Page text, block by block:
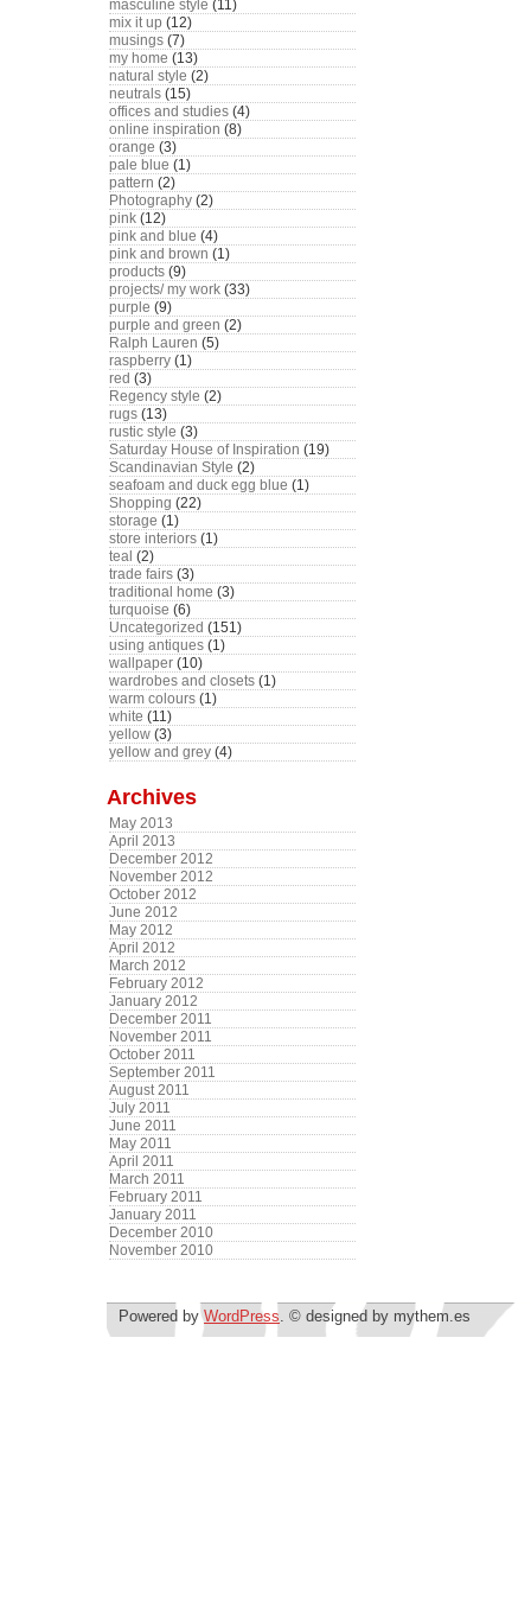
masculine style (11)
mix it up (12)
musings (7)
my home (13)
natural style (2)
neutrals (15)
offices and studies (4)
online inspiration (8)
orange (3)
pale blue (1)
pattern (2)
Photography (2)
pink (12)
pink and blue (4)
pink and brown (1)
products (9)
projects/ my work (33)
purple (9)
purple and green (2)
Ralph Lauren (5)
raspberry (1)
red (3)
Regency style (2)
rugs (13)
rustic style (3)
Saturday House of Inspiration (19)
Scandinavian Style (2)
seafoam and duck egg blue (1)
Shopping (22)
storage (1)
store interiors (1)
teal (2)
trade fairs (3)
traditional home (3)
turquoise (6)
Uncategorized (151)
using antiques (1)
wallpaper (10)
wardrobes and closets (1)
warm colours (1)
white (11)
yellow (3)
yellow and grey (4)
Archives
May 2013
April 2013
December 2012
November 2012
October 2012
June 2012
May 2012
April 2012
March 2012
February 2012
January 2012
December 2011
November 2011
October 2011
September 2011
August 2011
July 2011
June 2011
May 2011
April 2011
March 2011
February 2011
January 2011
December 2010
November 2010
Powered byWordPress. © designed by mythem.es